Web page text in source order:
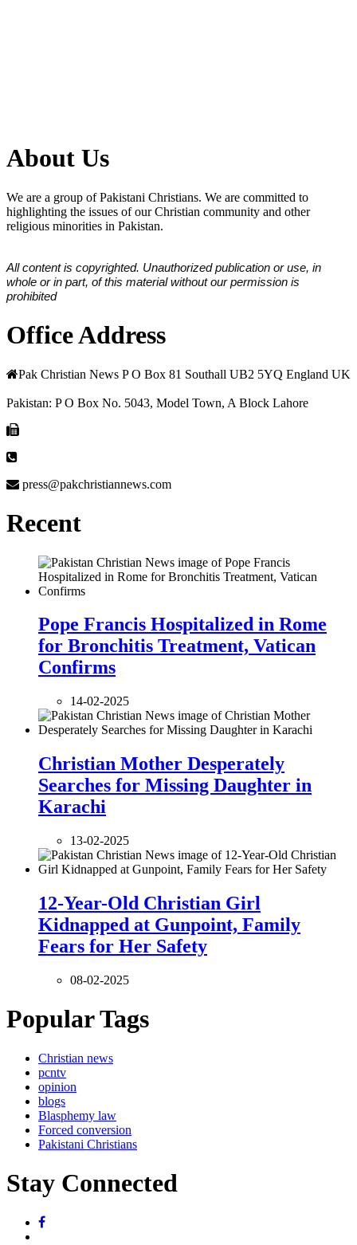
About Us
We are a group of Pakistani Christians. We are committed to
highlighting the issues of our Christian community and other
religious minorities in Pakistan.
All content is copyrighted. Unauthorized publication or use, in
whole or in part, of this material without our permission is
prohibited
Office Address
Pak Christian News P O Box 81 Southall UB2 5YQ England UK
Pakistan: P O Box No. 5043, Model Town, A Block Lahore
press@pakchristiannews.com
Recent
Pope Francis Hospitalized in Rome
for Bronchitis Treatment, Vatican
Confirms
14-02-2025
Christian Mother Desperately
Searches for Missing Daughter in
Karachi
13-02-2025
12-Year-Old Christian Girl
Kidnapped at Gunpoint, Family
Fears for Her Safety
08-02-2025
Popular Tags
Christian news
pcntv
opinion
blogs
Blasphemy law
Forced conversion
Pakistani Christians
Stay Connected